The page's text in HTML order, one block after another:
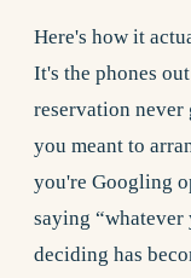
Here's how it
It's the phones
reservation never
you meant to
you're Googling
saying
deciding has